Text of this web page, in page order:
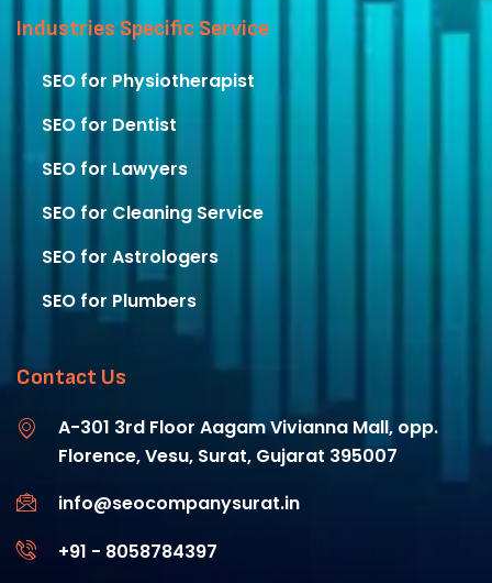
Industries Specific Service
SEO for Physiotherapist
SEO for Dentist
SEO for Lawyers​
SEO for Cleaning Service
SEO for Astrologers​
SEO for Plumbers​
Contact Us
A-301 3rd Floor Aagam Vivianna Mall, opp.
Florence, Vesu, Surat, Gujarat 395007
info@seocompanysurat.in
+91 - 8058784397